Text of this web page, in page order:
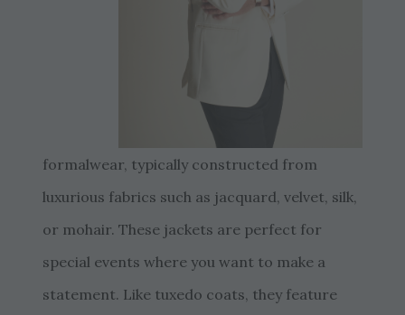
formalwear, typically constructed from
luxurious fabrics such as jacquard, velvet, silk,
or mohair. These jackets are perfect for
special events where you want to make a
statement. Like tuxedo coats, they feature